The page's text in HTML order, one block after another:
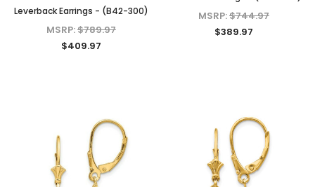
Leverback Earrings - (B42-300)
MSRP:$789.97
$409.97
MSRP:$744.97
$389.97